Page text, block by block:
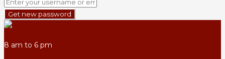
Get new password
8 am to 6 pm